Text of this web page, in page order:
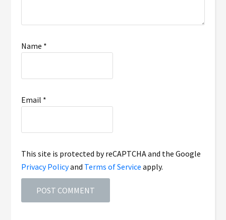
Name *
Email *
This site is protected by reCAPTCHA and the Google
Privacy Policyand Terms of Service apply.